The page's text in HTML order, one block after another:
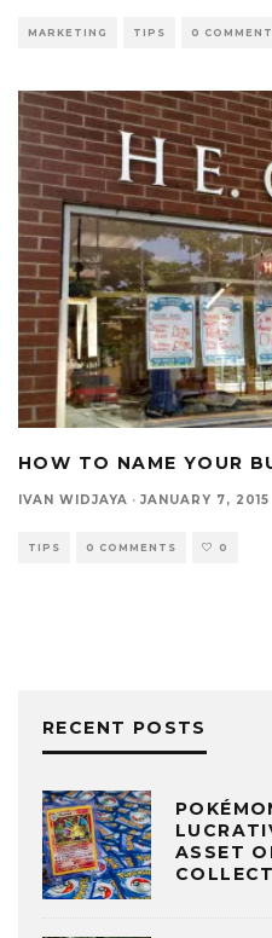
MARKETING TIPS 0
HOW TO NAME YOUR
IVAN WIDJAYA · JANUARY 7, 2015
TIPS 0 COMMENTS 0
RECENT POSTS
ASSET